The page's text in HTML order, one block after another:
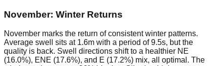
November: Winter Returns
November marks the return of consistent winter patterns.
Average swell sits at 1.6m with a period of 9.5s, but the
quality is back. Swell directions shift to a healthier NE
(16.0%), ENE (17.6%), and E (17.2%) mix, all optimal. The